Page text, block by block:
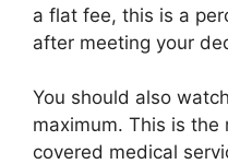
a flat fee, this is a
after meeting your
You should also
maximum. This is the
covered medical